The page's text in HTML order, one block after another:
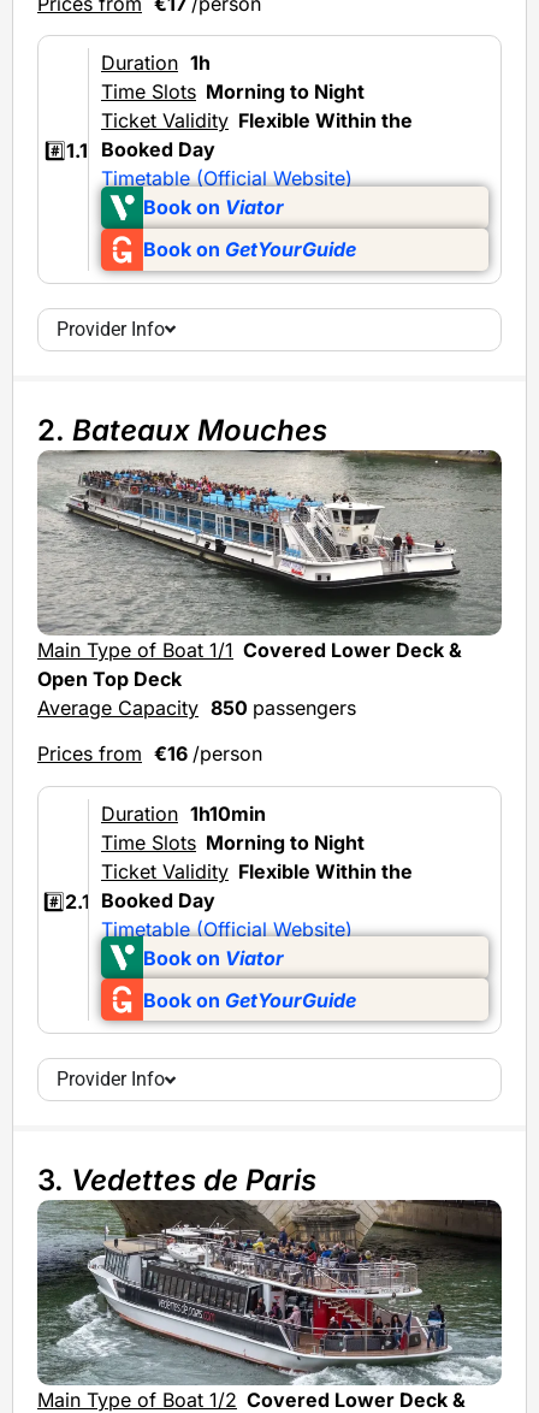
#️⃣1.1
Duration 1h
Time SlotsMorning to Night
Ticket ValidityFlexible Within the
Booked Day
Timetable (Official Website)
Book on Viator
Book on GetYourGuide
Provider Info
2. Bateaux Mouches
Main Type of Boat 1/1 Covered Lower Deck &
Open Top Deck
Average Capacity 850 passengers
Prices from €16 /person
#️⃣2.1
Duration 1h10min
Time SlotsMorning to Night
Ticket ValidityFlexible Within the
Booked Day
Timetable (Official Website)
Book on Viator
Book on GetYourGuide
Provider Info
3. Vedettes de Paris
Main Type of Boat 1/2 Covered Lower Deck &